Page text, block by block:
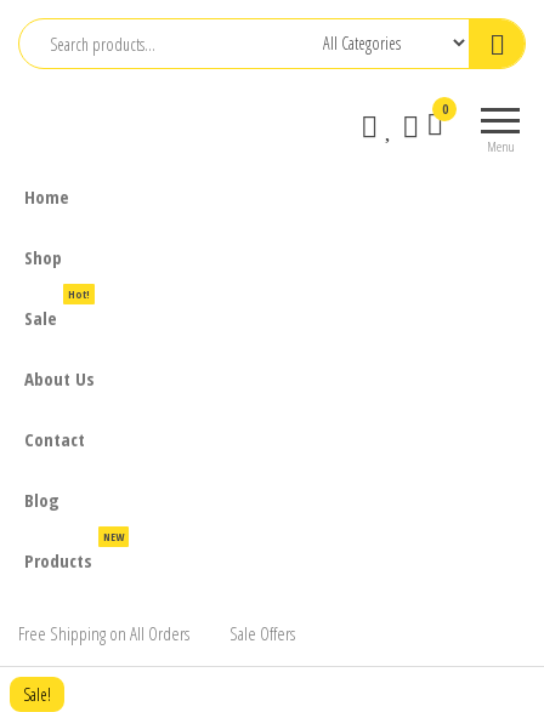
Skip
Menu
0
Home
Shop
Sale
Hot!
About Us
Contact
Blog
Products
NEW
Free Shipping on All Orders Sale Offers
Sale!